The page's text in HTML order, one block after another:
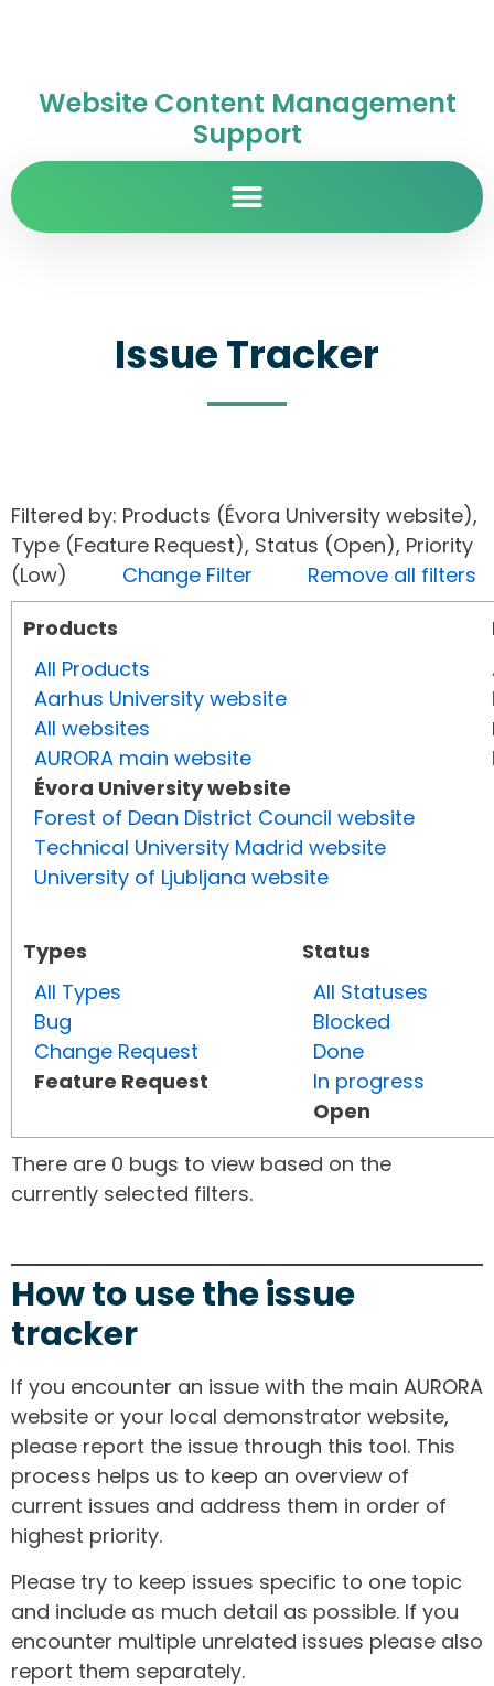
Website Content Management
Support
Issue Tracker
Filtered by: Products (Évora University website),
Type (Feature Request), Status (Open), Priority
(Low) Change Filter
Remove all filters
Products
All Products
Aarhus University website
All websites
AURORA main website
Évora University website
Forest of Dean District Council website
Technical University Madrid website
University of Ljubljana website
Types
All Types
Bug
Change Request
Feature Request
Status
All Statuses
Blocked
Done
In progress
Open
There are 0 bugs to view based on the
currently selected filters.
How to use the issue
tracker
If you encounter an issue with the main AURORA
website or your local demonstrator website,
please report the issue through this tool. This
process helps us to keep an overview of
current issues and address them in order of
highest priority.
Please try to keep issues specific to one topic
and include as much detail as possible. If you
encounter multiple unrelated issues please also
report them separately.